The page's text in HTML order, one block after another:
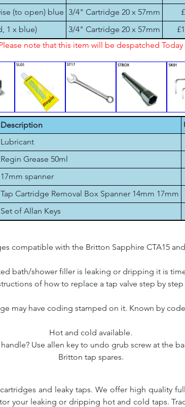
(to open) blue 3/4" Cartridge 20 x 57mm
1 x blue) 3/4" Cartridge 20 x 57mm
note that this item will be despatched Today
Description
Lubricant
Regin Grease 50ml
17mm spanner
Tap Cartridge Removal Box Spanner 14mm 17mm
Set of Allan Keys
compatible with the Britton Sapphire CTA15
bath/shower filler is leaking or dripping it is
of how to replace a tap valve step by step
may have coding stamped on it. Known by
Hot and cold available.
Use allen key to undo grub screw at the
Britton tap spares.
and leaky taps. We offer high quality
your leaking or dripping hot and cold taps.